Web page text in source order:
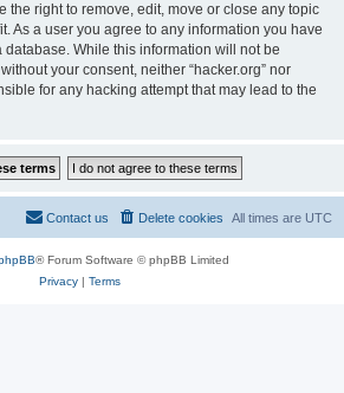
the right to remove, edit, move or close any topic
As a user you agree to any information you have
While this information will not be
your consent, neither “hacker.org” nor
for any hacking attempt that may lead to the
All times are UTC
Delete cookies
Contact us
® Forum Software © phpBB Limited
Privacy| Terms